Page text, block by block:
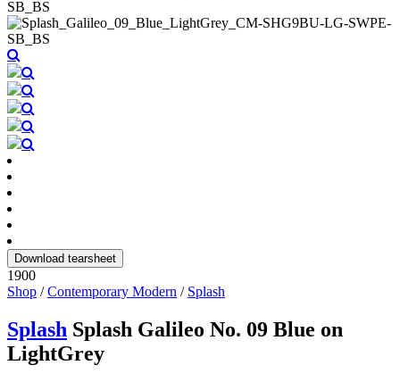
Download tearsheet
1900
Shop /Contemporary Modern / Splash
Splash Splash Galileo No. 09 Blue on
LightGrey